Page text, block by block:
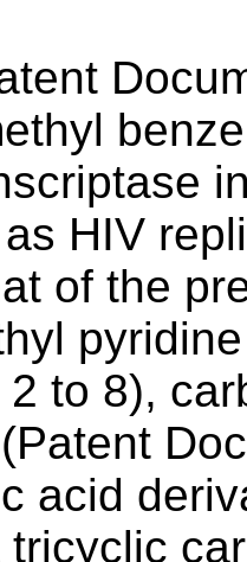
HIV
of the
2 to 8),
acid
tricyclic